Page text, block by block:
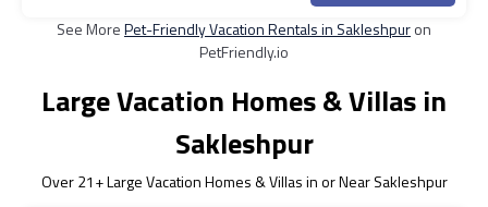
See MorePet-Friendly Vacation Rentals in Sakleshpuron
PetFriendly.io
Large Vacation Homes & Villas in
Sakleshpur
Over21+ Large Vacation Homes & Villas in or Near Sakleshpur